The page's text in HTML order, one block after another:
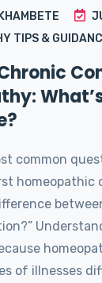
TIPS &
common
homeopathic
of illnesses